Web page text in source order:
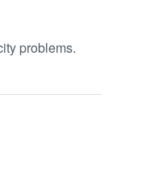
problems.